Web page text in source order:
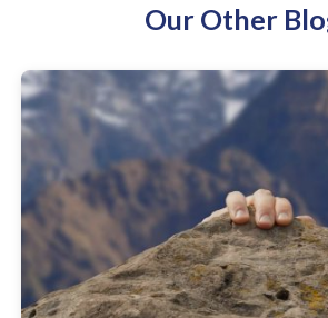
Our Other